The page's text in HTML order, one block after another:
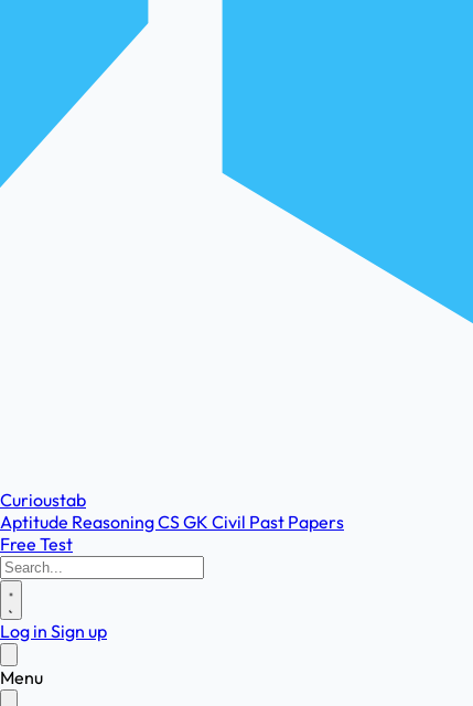
Curioustab
Aptitude ReasoningCSGK Civil Past Papers
Free Test
Log in Sign up
Menu